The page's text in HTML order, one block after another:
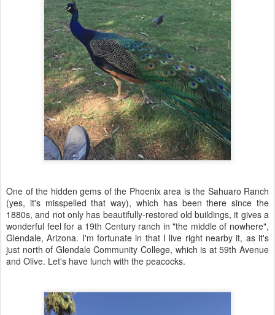
One of the hidden gems of the Phoenix area is the Sahuaro Ranch
(yes, it's misspelled that way), which has been there since the
1880s, and not only has beautifully-restored old buildings, it gives a
wonderful feel for a 19th Century ranch in "the middle of nowhere",
Glendale, Arizona. I'm fortunate in that I live right nearby it, as it's
just north of Glendale Community College, which is at 59th Avenue
and Olive. Let's have lunch with the peacocks.